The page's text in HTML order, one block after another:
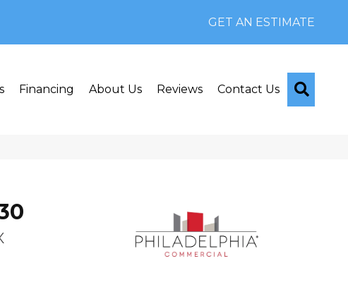
GET AN ESTIMATE
Financing About Us Reviews Contact Us